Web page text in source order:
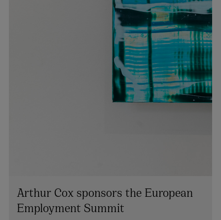
Arthur Cox sponsors the European
Employment Summit